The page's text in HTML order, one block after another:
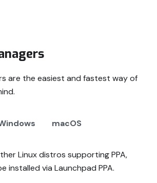
are the easiest and fastest way of
macOS
Linux distros supporting PPA,
installed via Launchpad PPA.